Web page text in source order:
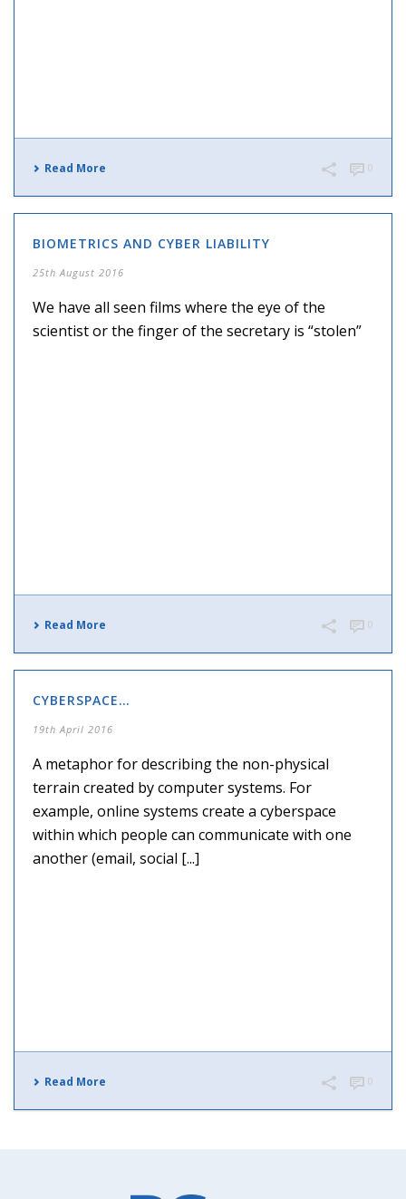
Read More 0
BIOMETRICS AND CYBER LIABILITY
25th August 2016
We have all seen films where the eye of the
scientist or the finger of the secretary is “stolen”
Read More 0
CYBERSPACE…
19th April 2016
A metaphor for describing the non-physical
terrain created by computer systems. For
example, online systems create a cyberspace
within which people can communicate with one
another (email, social [...]
Read More 0